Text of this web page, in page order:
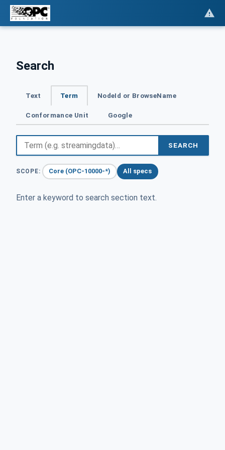
Search
Text Term NodeId or BrowseName
Conformance Unit Google
SEARCH
SCOPE: Core (OPC-10000-*) All specs
Enter a keyword to search section text.